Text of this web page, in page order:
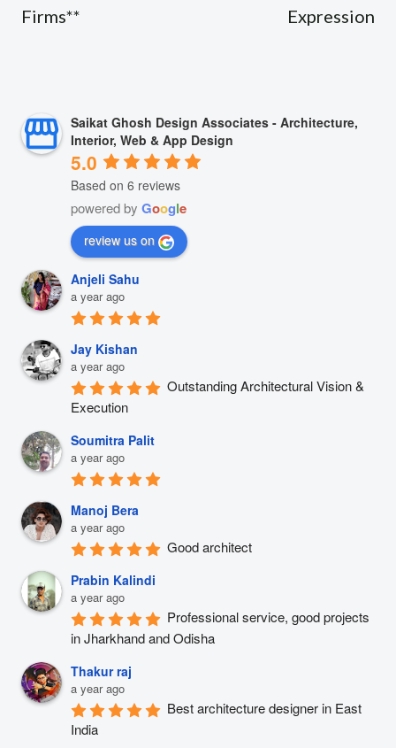
Firms**
Expression
Saikat Ghosh Design Associates - Architecture,
Interior, Web & App Design
5.0
Based on 6 reviews
powered by Google
review us on
Anjeli Sahu
a year ago
Jay Kishan
a year ago
Outstanding Architectural Vision &
Execution
Soumitra Palit
a year ago
Manoj Bera
a year ago
Good architect
Prabin Kalindi
a year ago
Professional service, good projects
in Jharkhand and Odisha
Thakur raj
a year ago
Best architecture designer in East
India